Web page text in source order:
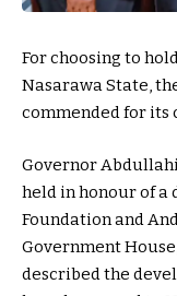
For choosing to
Nasarawa State,
commended for its
Governor
held in honour of a
Foundation and
Government
described the